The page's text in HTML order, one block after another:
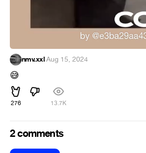
nmv.xxl·Aug 15, 2024
😅
276 13.7K
2 comments